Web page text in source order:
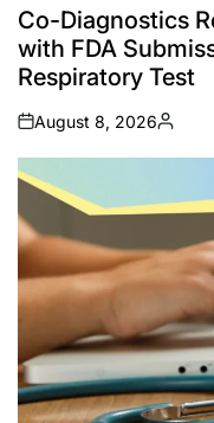
IN
Co-Diagnostics
with FDA
Respiratory Test
on
August 8, 2026
Posted
by